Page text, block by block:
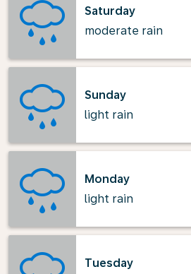
Saturday
moderate rain
Sunday
light rain
Monday
light rain
Tuesday